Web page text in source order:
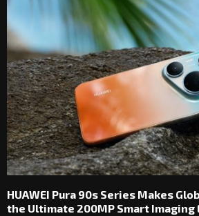
HUAWEI Pura 90s Series Makes
the Ultimate 200MP Smart Imaging